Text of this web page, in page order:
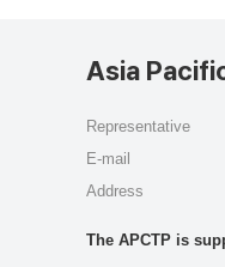
Asia
Representative
E-mail
Address
The APCTP is